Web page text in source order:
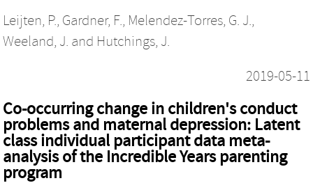
Leijten, P., Gardner, F., Melendez-Torres, G. J.,
Weeland, J. and Hutchings, J.
2019-05-11
Co-occurring change in children's conduct
problems and maternal depression: Latent
class individual participant data meta-
analysis of the Incredible Years parenting
program